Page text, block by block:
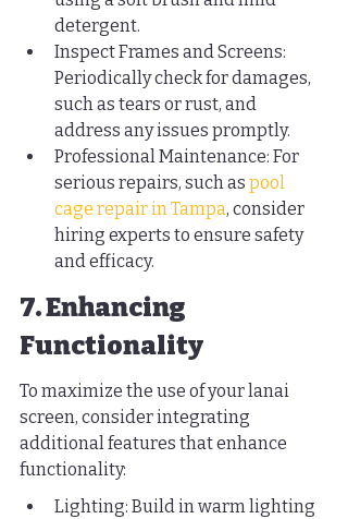
detergent.
Inspect Frames and Screens:
Periodically check for damages,
such as tears or rust, and
address any issues promptly.
Professional Maintenance: For
serious repairs, such as pool
cage repair in Tampa, consider
hiring experts to ensure safety
and efficacy.
7. Enhancing
Functionality
To maximize the use of your lanai
screen, consider integrating
additional features that enhance
functionality:
Lighting: Build in warm lighting